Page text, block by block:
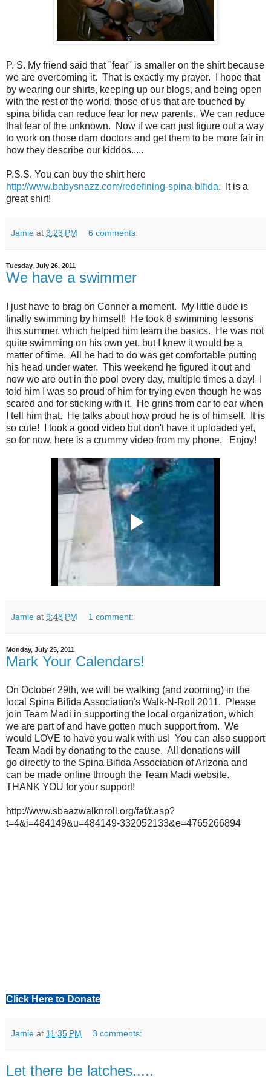
P. S. My friend said that "fear" is smaller on the shirt because
we are overcoming it. That is exactly my prayer. I hope that
by wearing our shirts, keeping up our blogs, and being open
with the rest of the world, those of us that are touched by
spina bifida can reduce fear for new parents. We can reduce
that fear of the unknown. Now if we can just figure out a way
to work on those darn doctors and get them to be more fair in
how they describe our kiddos.....
P.S.S. You can buy the shirt here
http://www.babysnazz.com/redefining-spina-bifida. It is a
great shirt!
Jamie at 3:23 PM 6 comments:
Tuesday, July 26, 2011
We have a swimmer
I just have to brag on Conner a moment. My little dude is
finally swimming by himself! He took 8 swimming lessons
this summer, which helped him learn the basics. He was not
quite swimming on his own yet, but I knew it would be a
matter of time. All he had to do was get comfortable putting
his head under water. This weekend he figured it out and
now we are out in the pool every day, multiple times a day! I
told him I was so proud of him for trying even though he was
scared and for sticking with it. He grins from ear to ear when
I tell him that. He talks about how proud he is of himself. It is
so cute! I took a good video but don't have it uploaded yet,
so for now, here is a crummy video from my phone. Enjoy!
Jamie at 9:48 PM 1 comment:
Monday, July 25, 2011
Mark Your Calendars!
On October 29th, we will be walking (and zooming) in the
local Spina Bifida Association's Walk-N-Roll 2011. Please
join Team Madi in supporting the local organization, which
we are part of and have gotten much support from. We
would LOVE to have you walk with us! You can also support
Team Madi by donating to the cause. All donations will
go directly to the Spina Bifida Association of Arizona and
can be made online through the Team Madi website.
THANK YOU for your support!
http://www.sbaazwalknroll.org/faf/r.asp?
t=4&i=484149&u=484149-332052133&e=4765266894
Click Here to Donate
Jamie at 11:35 PM 3 comments:
Let there be latches.....